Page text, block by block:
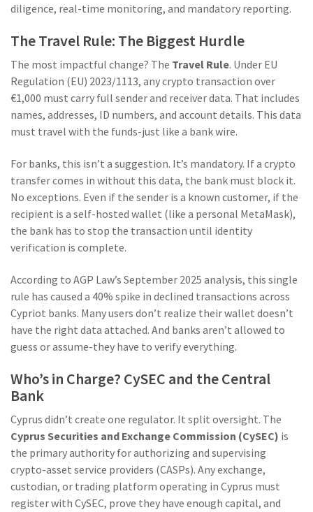
diligence, real-time monitoring, and mandatory reporting.
The Travel Rule: The Biggest Hurdle
The most impactful change? The Travel Rule. Under EU
Regulation (EU) 2023/1113, any crypto transaction over
€1,000 must carry full sender and receiver data. That includes
names, addresses, ID numbers, and account details. This data
must travel with the funds-just like a bank wire.
For banks, this isn’t a suggestion. It’s mandatory. If a crypto
transfer comes in without this data, the bank must block it.
No exceptions. Even if the sender is a known customer, if the
recipient is a self-hosted wallet (like a personal MetaMask),
the bank has to stop the transaction until identity
verification is complete.
According to AGP Law’s September 2025 analysis, this single
rule has caused a 40% spike in declined transactions across
Cypriot banks. Many users don’t realize their wallet doesn’t
have the right data attached. And banks aren’t allowed to
guess or assume-they have to verify everything.
Who’s in Charge? CySEC and the Central
Bank
Cyprus didn’t create one regulator. It split oversight. The
Cyprus Securities and Exchange Commission (CySEC) is
the primary authority for authorizing and supervising
crypto-asset service providers (CASPs). Any exchange,
custodian, or trading platform operating in Cyprus must
register with CySEC, prove they have enough capital, and